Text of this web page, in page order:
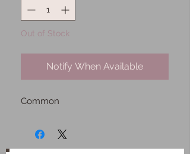
Out of Stock
Notify When Available
Common